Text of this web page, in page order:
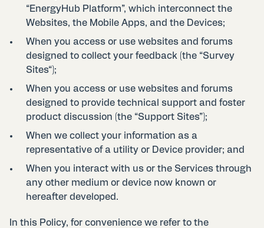
“EnergyHub Platform”, which interconnect the
Websites, the Mobile Apps, and the Devices;
When you access or use websites and forums
designed to collect your feedback (the “Survey
Sites“);
When you access or use websites and forums
designed to provide technical support and foster
product discussion (the “Support Sites”);
When we collect your information as a
representative of a utility or Device provider; and
When you interact with us or the Services through
any other medium or device now known or
hereafter developed.
In this Policy, for convenience we refer to the